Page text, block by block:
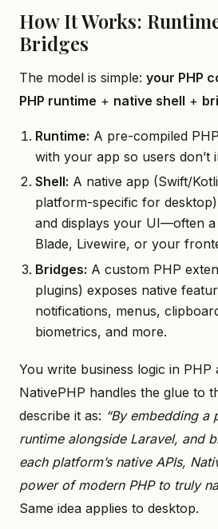
How It Works:
Bridges
The model is simple: your PHP
PHP runtime + native shell +
Runtime: A pre-compiled
with your app so users don’t
Shell: A native app (Swift/
platform-specific for
and displays your UI—often
Blade, Livewire, or your
Bridges: A custom PHP
plugins) exposes native
notifications, menus,
biometrics, and more.
You write business logic in PHP
NativePHP handles the glue to
describe it as: “By embedding a
runtime alongside Laravel, and
each platform’s native APIs,
power of modern PHP to truly
Same idea applies to desktop.